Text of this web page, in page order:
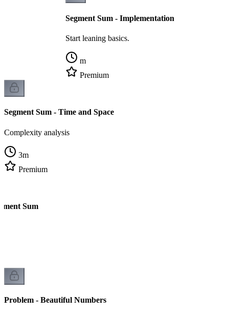
Segment Sum - Implementation
Start leaning basics.
m
Premium
Segment Sum - Time and Space
Complexity analysis
3m
Premium
Sum
Problem - Beautiful Numbers